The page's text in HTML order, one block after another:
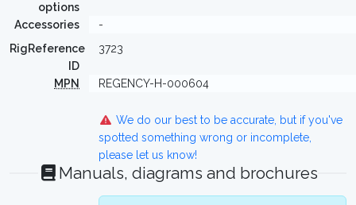
options
Accessories
-
RigReference
ID
3723
MPN REGENCY-H-000604
We do our best to be accurate, but if you've
spotted something wrong or incomplete,
please let us know!
Manuals, diagrams and brochures